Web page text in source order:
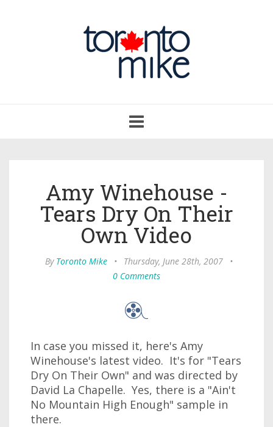
navigation
Amy Winehouse -
Tears Dry On Their
Own Video
By Toronto Mike • Thursday, June 28th, 2007
•
0 Comments
In case you missed it, here's Amy
Winehouse's latest video. It's for "Tears
Dry On Their Own" and was directed by
David La Chapelle. Yes, there is a "Ain't
No Mountain High Enough" sample in
there.